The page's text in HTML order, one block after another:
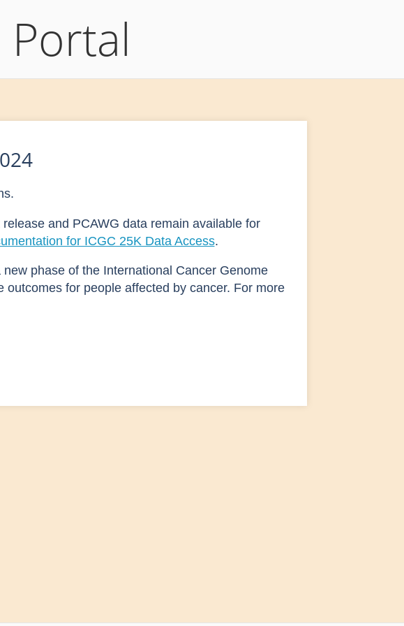
Portal
and PCAWG data remain available for
for ICGC 25K Data Access.
phase of the International Cancer Genome
for people affected by cancer. For more